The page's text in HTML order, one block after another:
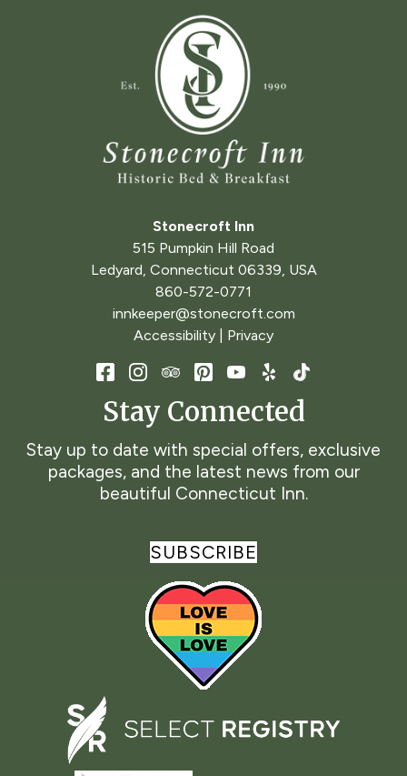
Stonecroft Inn
515 Pumpkin Hill Road
Ledyard Connecticut 06339 USA
860-572-0771
innkeeper@stonecroft.com
Accessibility
Privacy
Stay Connected
Stay up to date with special offers, exclusive
packages, and the latest news from our
beautiful Connecticut Inn.
SUBSCRIBE